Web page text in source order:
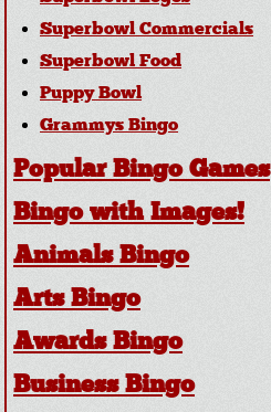
Superbowl Commercials
Superbowl Food
Puppy Bowl
Grammys Bingo
Popular Bingo Games
Bingo with Images!
Animals Bingo
Arts Bingo
Awards Bingo
Business Bingo